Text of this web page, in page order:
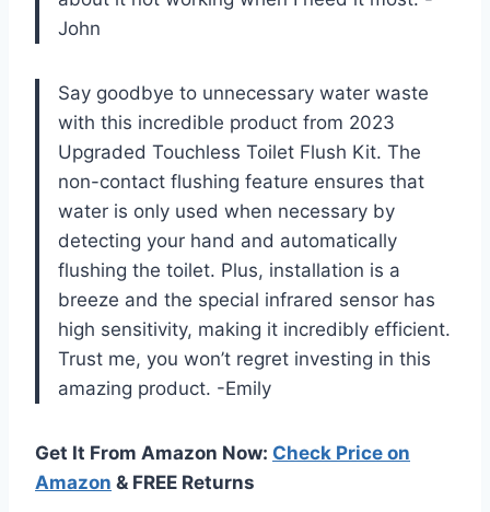
John
Say goodbye to unnecessary water waste
with this incredible product from 2023
Upgraded Touchless Toilet Flush Kit. The
non-contact flushing feature ensures that
water is only used when necessary by
detecting your hand and automatically
flushing the toilet. Plus, installation is a
breeze and the special infrared sensor has
high sensitivity, making it incredibly efficient.
Trust me, you won’t regret investing in this
amazing product. -Emily
Get It From Amazon Now: Check Price on
Amazon & FREE Returns